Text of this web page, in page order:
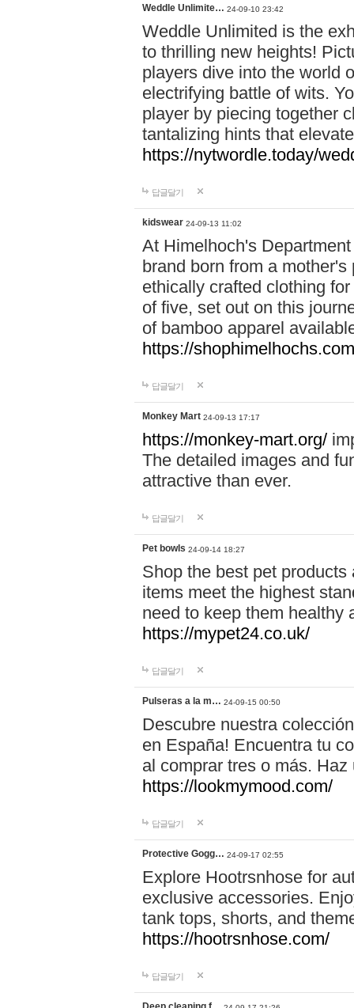
Weddle Unlimite… 24-09-10 23:42
Weddle Unlimited is the
to thrilling new heights!
players dive into the world
electrifying battle of wits.
player by piecing together
tantalizing hints that
https://nytwordle.today/
답글달기
kidswear 24-09-13 11:02
At Himelhoch's
brand born from a
ethically crafted clothing
of five, set out on this
of bamboo apparel
https://
답글달기
Monkey Mart 24-09-13 17:17
https://monkey-mart.org/
The detailed images and
attractive than ever.
답글달기
Pet bowls 24-09-14 18:27
Shop the best pet
items meet the highest
need to keep them healthy
https://mypet24.co.uk/
답글달기
Pulseras a la m… 24-09-15 00:50
Descubre nuestra
en España! Encuentra tu
al comprar tres o más.
https://lookmymood.com/
답글달기
Protective Gogg… 24-09-17 02:55
Explore Hootrsnhose for
exclusive accessories.
tank tops, shorts, and
https://hootrsnhose.com/
답글달기